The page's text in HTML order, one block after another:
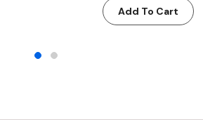
Add To Cart